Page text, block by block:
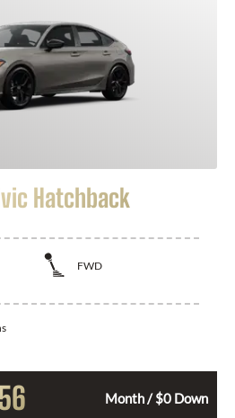
Hatchback
FWD
Month / $0 Down